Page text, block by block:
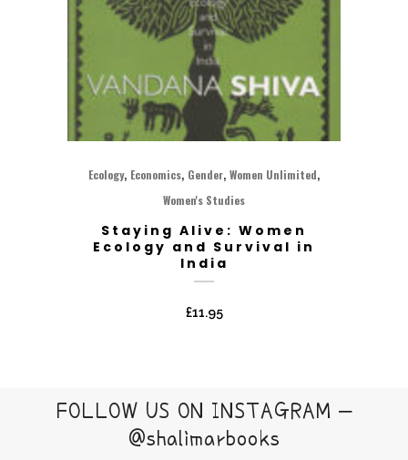
Ecology, Economics, Gender, Women Unlimited,
Women's Studies
Staying Alive: Women
Ecology and Survival in
India
£11.95
FOLLOW US ON INSTAGRAM –
@shalimarbooks